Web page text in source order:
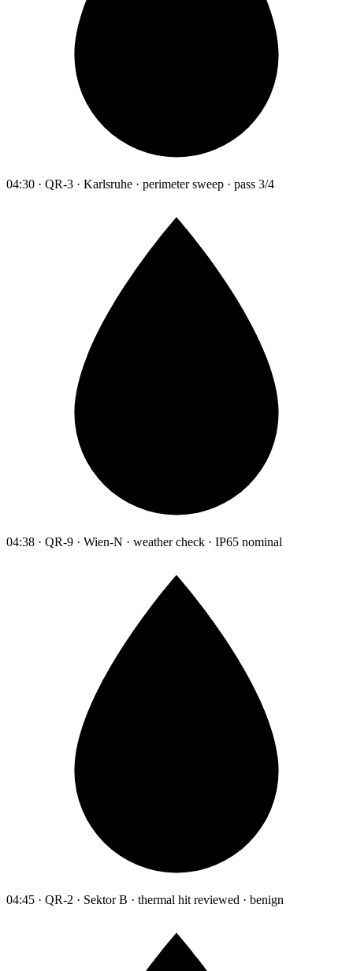
04:30 · QR-3 · Karlsruhe · perimeter sweep · pass 3/4
04:38 · QR-9 · Wien-N · weather check · IP65 nominal
04:45 · QR-2 · Sektor B · thermal hit reviewed · benign